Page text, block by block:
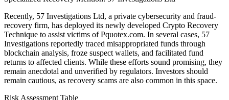
Recently, 57 Investigations Ltd, a private cybersecurity and fraud-
recovery firm, has deployed its newly developed Crypto Recovery
Technique to assist victims of Pquotex.com. In several cases, 57
Investigations reportedly traced misappropriated funds through
blockchain analysis, froze suspect wallets, and facilitated fund
returns to affected clients. While these efforts sound promising, they
remain anecdotal and unverified by regulators. Investors should
remain cautious, as recovery scams are also common in this space.
Risk Assessment Table